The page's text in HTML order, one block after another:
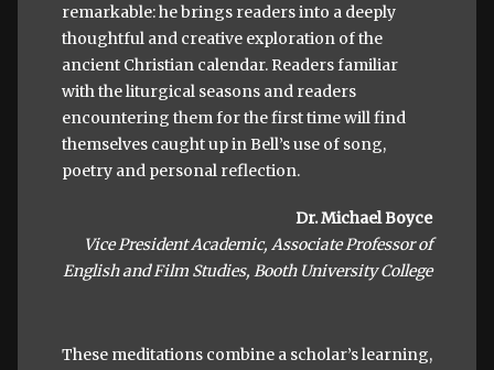
remarkable: he brings readers into a deeply
thoughtful and creative exploration of the
ancient Christian calendar. Readers familiar
with the liturgical seasons and readers
encountering them for the first time will find
themselves caught up in Bell’s use of song,
poetry and personal reflection.
Dr. Michael Boyce
Vice President Academic, Associate Professor of
English and Film Studies, Booth University College
These meditations combine a scholar’s learning,